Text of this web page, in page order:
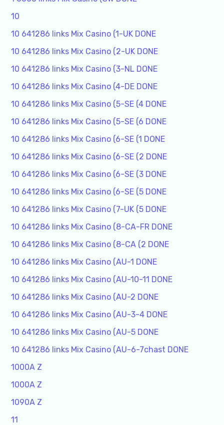
10
10 641286 links Mix Casino (1-UK DONE
10 641286 links Mix Casino (2-UK DONE
10 641286 links Mix Casino (3-NL DONE
10 641286 links Mix Casino (4-DE DONE
10 641286 links Mix Casino (5-SE (4 DONE
10 641286 links Mix Casino (5-SE (6 DONE
10 641286 links Mix Casino (6-SE (1 DONE
10 641286 links Mix Casino (6-SE (2 DONE
10 641286 links Mix Casino (6-SE (3 DONE
10 641286 links Mix Casino (6-SE (5 DONE
10 641286 links Mix Casino (7-UK (5 DONE
10 641286 links Mix Casino (8-CA-FR DONE
10 641286 links Mix Casino (8-CA (2 DONE
10 641286 links Mix Casino (AU-1 DONE
10 641286 links Mix Casino (AU-10-11 DONE
10 641286 links Mix Casino (AU-2 DONE
10 641286 links Mix Casino (AU-3-4 DONE
10 641286 links Mix Casino (AU-5 DONE
10 641286 links Mix Casino (AU-6-7chast DONE
1000A Z
1000A Z
1090A Z
11